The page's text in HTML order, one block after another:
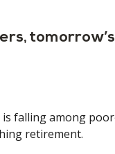
falling among
retirement.